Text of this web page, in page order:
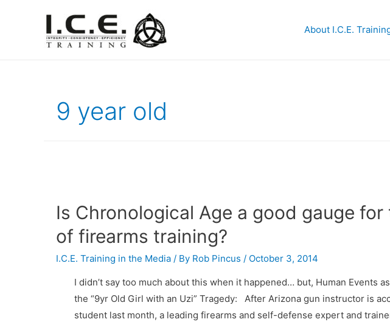
About I.C.E.
9 year old
Is Chronological Age a good gauge
of firearms training?
I.C.E. Training in the Media / By Rob Pincus / October 3, 2014
I didn’t say too much about this when it happened… but, Human Events
the “9yr Old Girl with an Uzi” Tragedy: After Arizona gun instructor is
student last month, a leading firearms and self-defense expert and